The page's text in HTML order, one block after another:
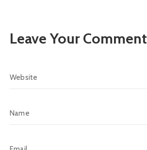
Leave Your Comment